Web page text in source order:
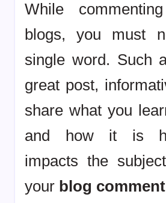
While
blogs, you must
single word. Such
great post,
share what you
and how it is
impacts the
your blog